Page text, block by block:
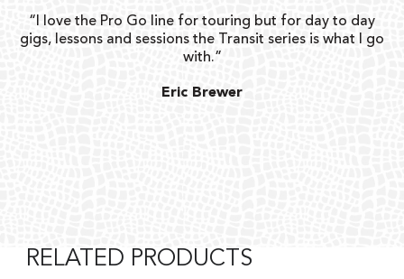
“I love the Pro Go line for touring but for day to day
gigs, lessons and sessions the Transit series is what I go
with.”
Eric Brewer
RELATED PRODUCTS